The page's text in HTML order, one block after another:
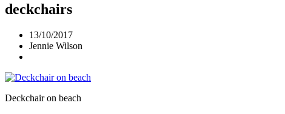
deckchairs
13/10/2017
Jennie Wilson
Deckchair on beach